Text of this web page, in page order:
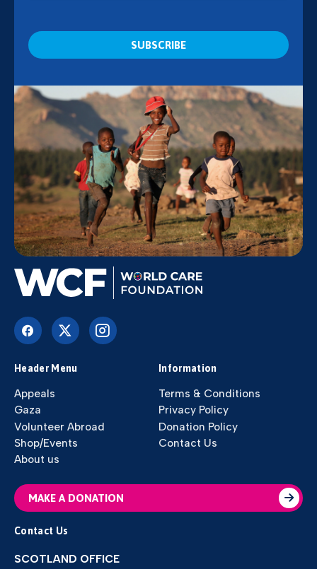
Header Menu
Appeals
Gaza
Volunteer Abroad
Shop/Events
About us
Information
Terms & Conditions
Privacy Policy
Donation Policy
Contact Us
MAKE A DONATION
Contact Us
SCOTLAND OFFICE